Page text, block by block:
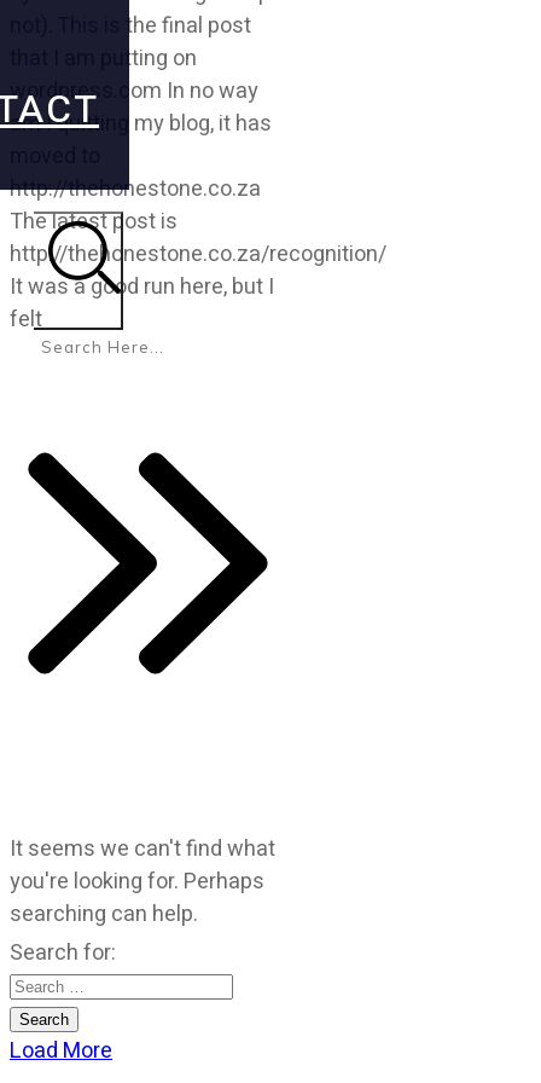
not). This is the final post
that I am putting on
wordpress.com In no way
am I quitting my blog, it has
http://thehonestone.co.za
The latest post is
http://thehonestone.co.za/recognition/
It was a good run here, but I
felt
It seems we can't find what
you're looking for. Perhaps
searching can help.
Search for:
Load More